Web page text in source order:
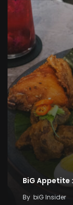
BiG Appetite
By biG Insider